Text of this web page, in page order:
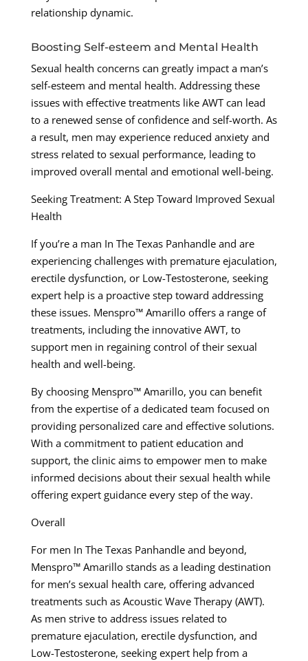
relationship dynamic.
Boosting Self-esteem and Mental Health
Sexual health concerns can greatly impact a man’s
self-esteem and mental health. Addressing these
issues with effective treatments like AWT can lead
to a renewed sense of confidence and self-worth. As
a result, men may experience reduced anxiety and
stress related to sexual performance, leading to
improved overall mental and emotional well-being.
Seeking Treatment: A Step Toward Improved Sexual
Health
If you’re a man In The Texas Panhandle and are
experiencing challenges with premature ejaculation,
erectile dysfunction, or Low-Testosterone, seeking
expert help is a proactive step toward addressing
these issues. Menspro™ Amarillo offers a range of
treatments, including the innovative AWT, to
support men in regaining control of their sexual
health and well-being.
By choosing Menspro™ Amarillo, you can benefit
from the expertise of a dedicated team focused on
providing personalized care and effective solutions.
With a commitment to patient education and
support, the clinic aims to empower men to make
informed decisions about their sexual health while
offering expert guidance every step of the way.
Overall
For men In The Texas Panhandle and beyond,
Menspro™ Amarillo stands as a leading destination
for men’s sexual health care, offering advanced
treatments such as Acoustic Wave Therapy (AWT).
As men strive to address issues related to
premature ejaculation, erectile dysfunction, and
Low-Testosterone, seeking expert help from a